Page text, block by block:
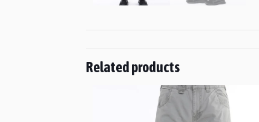
Related products